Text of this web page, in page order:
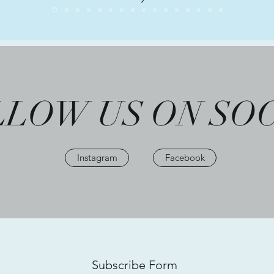
US ON
Instagram Facebook
Subscribe Form